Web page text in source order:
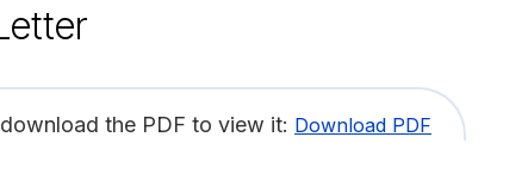
the PDF to view it: Download PDF